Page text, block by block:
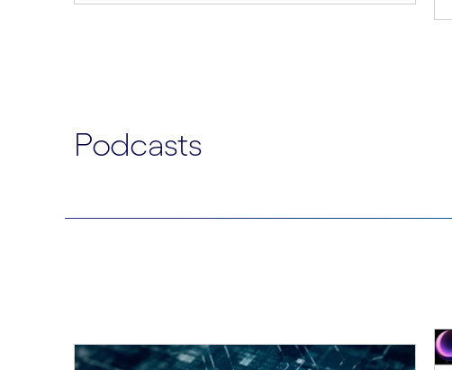
Podcasts